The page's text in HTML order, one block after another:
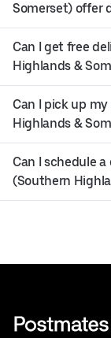
Somerset) offer
Can I get free
Highlands &
Can I pick up
Highlands &
Can I schedule
(Southern